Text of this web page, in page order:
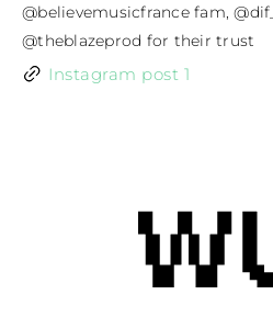
@believemusicfrance fam,
@theblazeprod for their trust
Instagram post 1